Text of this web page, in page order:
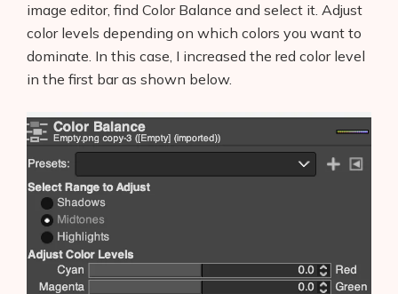
image editor, find Color Balance and select it. Adjust
color levels depending on which colors you want to
dominate. In this case, I increased the red color level
in the first bar as shown below.